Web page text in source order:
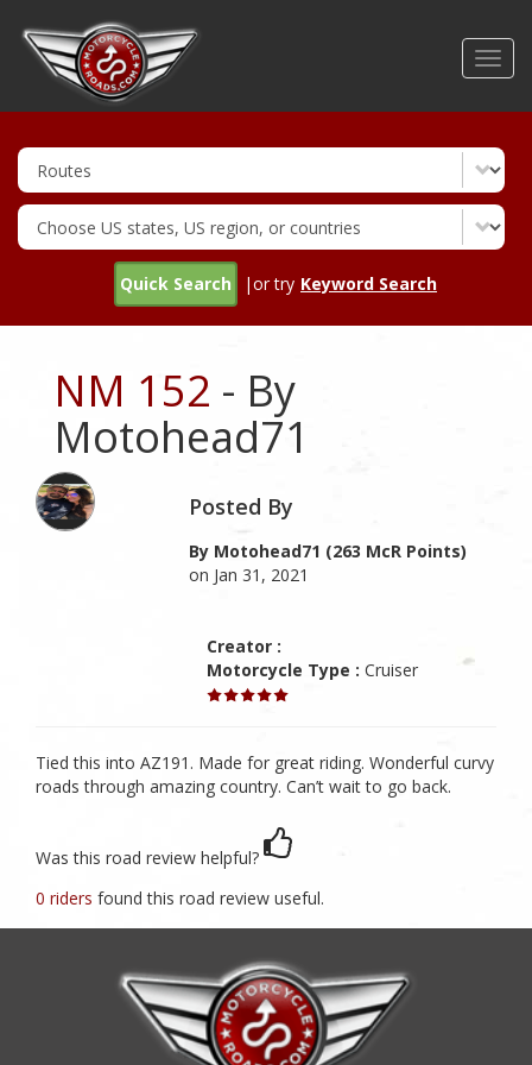
Quick Search |or try Keyword Search
NM 152 - By
Motohead71
Posted By
By Motohead71 (263 McR Points)
on Jan 31, 2021
Creator :
Motorcycle Type : Cruiser
Tied this into AZ191. Made for great riding. Wonderful curvy
roads through amazing country. Can’t wait to go back.
Was this road review helpful?
0 riders found this road review useful.